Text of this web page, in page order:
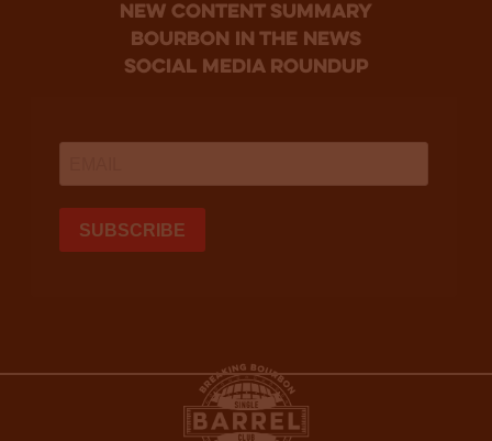
new content summary
bourbon in the news
social media roundup